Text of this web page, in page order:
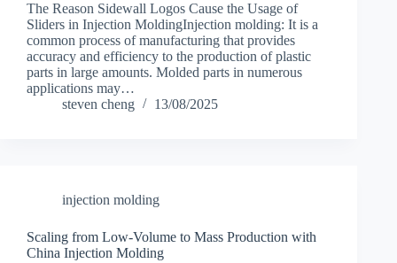
The Reason Sidewall Logos Cause the Usage of
Sliders in Injection MoldingInjection molding: It is a
common process of manufacturing that provides
accuracy and efficiency to the production of plastic
parts in large amounts. Molded parts in numerous
applications may…
steven cheng
13/08/2025
injection molding
Scaling from Low-Volume to Mass Production with
China Injection Molding